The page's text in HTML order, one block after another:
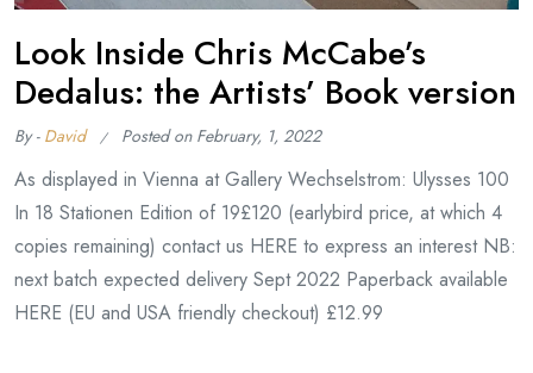
Look Inside Chris McCabe’s
Dedalus: the Artists’ Book version
By - David Posted on February, 1, 2022
As displayed in Vienna at Gallery Wechselstrom: Ulysses 100
In 18 Stationen Edition of 19£120 (earlybird price, at which 4
copies remaining) contact us HERE to express an interest NB:
next batch expected delivery Sept 2022 Paperback available
HERE (EU and USA friendly checkout) £12.99